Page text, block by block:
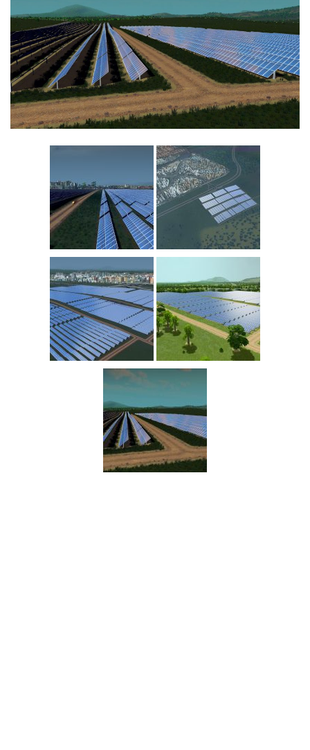
Education
General
Industrial
Office
Residential